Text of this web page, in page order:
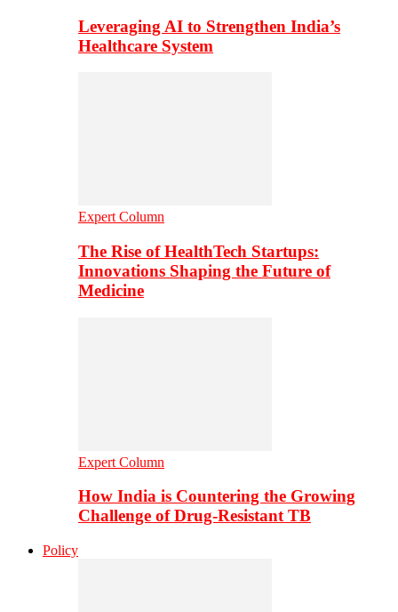
Leveraging AI to Strengthen India’s
Healthcare System
Expert Column
The Rise of HealthTech Startups:
Innovations Shaping the Future of
Medicine
Expert Column
How India is Countering the Growing
Challenge of Drug-Resistant TB
Policy